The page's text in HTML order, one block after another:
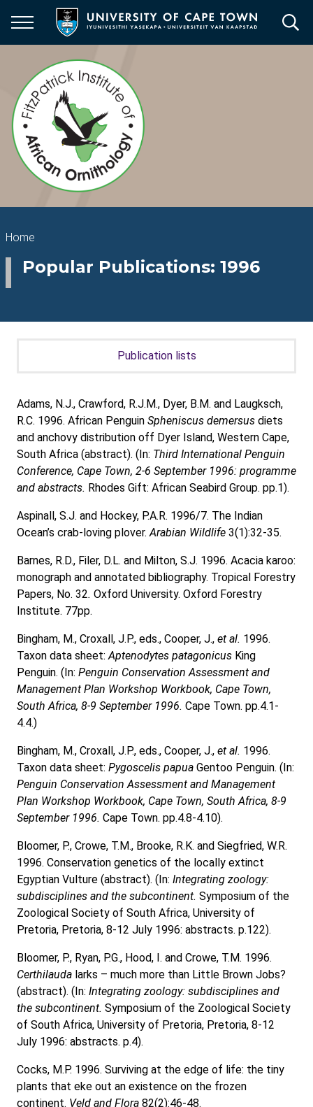
main
Breadcrumb
Home
Popular Publications: 1996
Publication lists
Adams, N.J., Crawford, R.J.M., Dyer, B.M. and Laugksch,
R.C. 1996. African Penguin Spheniscus demersus diets
and anchovy distribution off Dyer Island, Western Cape,
South Africa (abstract). (In: Third International Penguin
Conference, Cape Town, 2-6 September 1996: programme
and abstracts. Rhodes Gift: African Seabird Group. pp.1).
Aspinall, S.J. and Hockey, P.A.R. 1996/7. The Indian
Ocean’s crab-loving plover.Arabian Wildlife 3(1):32-35.
Barnes, R.D., Filer, D.L. and Milton, S.J. 1996. Acacia karoo:
monograph and annotated bibliography. Tropical Forestry
Papers, No. 32. Oxford University. Oxford Forestry
Institute. 77pp.
Bingham, M., Croxall, J.P., eds., Cooper, J., et al. 1996.
Taxon data sheet:Aptenodytes patagonicus King
Penguin. (In: Penguin Conservation Assessment and
Management Plan Workshop Workbook, Cape Town,
South Africa, 8-9 September 1996. Cape Town. pp.4.1-
4.4.)
Bingham, M., Croxall, J.P., eds., Cooper, J., et al. 1996.
Taxon data sheet: Pygoscelis papua Gentoo Penguin. (In:
Penguin Conservation Assessment and Management
Plan Workshop Workbook, Cape Town, South Africa, 8-9
September 1996. Cape Town. pp.4.8-4.10).
Bloomer, P., Crowe, T.M., Brooke, R.K. and Siegfried, W.R.
1996. Conservation genetics of the locally extinct
Egyptian Vulture (abstract). (In: Integrating zoology:
subdisciplines and the subcontinent. Symposium of the
Zoological Society of South Africa, University of
Pretoria, Pretoria, 8-12 July 1996: abstracts. p.122).
Bloomer, P., Ryan, P.G., Hood, I. and Crowe, T.M. 1996.
Certhilauda larks – much more than Little Brown Jobs?
(abstract). (In: Integrating zoology: subdisciplines and
the subcontinent. Symposium of the Zoological Society
of South Africa, University of Pretoria, Pretoria, 8-12
July 1996: abstracts. p.4).
Cocks, M.P. 1996. Surviving at the edge of life: the tiny
plants that eke out an existence on the frozen
continent. Veld and Flora 82(2):46-48.